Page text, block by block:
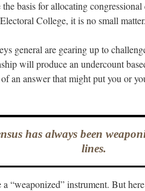
basis for allocating
College, it is no small matter.
general are gearing up to
will produce an undercount
an answer that might put you or
has always been
lines.
“weaponized” instrument. But